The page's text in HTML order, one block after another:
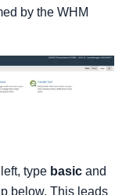
by the WHM
type basic and
below. This leads